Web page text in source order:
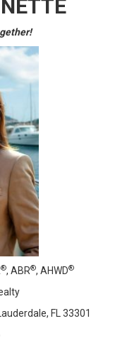
®, ABR®, AHWD®
FL 33301